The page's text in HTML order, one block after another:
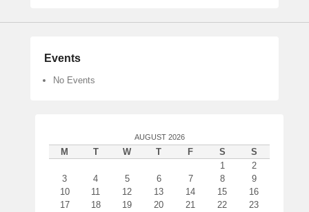
Events
No Events
AUGUST 2026
M T W T F S
S
1
2
3
4 5 6 7 8
9
10
11 12 13 14 15
16
17
18 19 20 21 22 23